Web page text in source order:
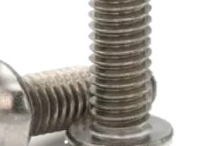
COMMUNITY
HINTS & TIPS